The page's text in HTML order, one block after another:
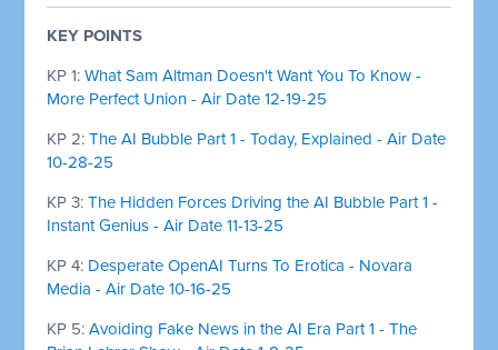
KEY POINTS
KP 1:What Sam Altman Doesn't Want You To Know -
More Perfect Union - Air Date 12-19-25
KP 2:The AI Bubble Part 1 - Today, Explained - Air Date
10-28-25
KP 3:The Hidden Forces Driving the AI Bubble Part 1 -
Instant Genius - Air Date 11-13-25
KP 4: Desperate OpenAI Turns To Erotica - Novara
Media - Air Date 10-16-25
KP 5:Avoiding Fake News in the AI Era Part 1 - The